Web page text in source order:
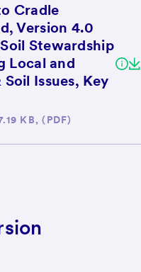
Cradle
Version 4.0
Stewardship
Local and
Issues, Key
KB, (PDF)